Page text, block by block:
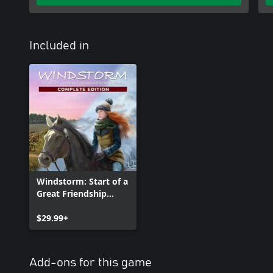
Included in
Windstorm: Start of a
Great Friendship
Complete Edition
$29.99+
Add-ons for this game